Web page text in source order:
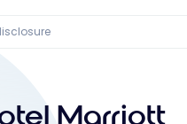
Marriott